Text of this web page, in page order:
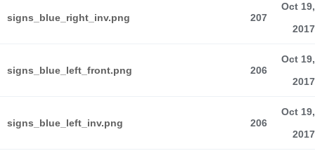
signs_blue_right_inv.png 207
Oct 19,
2017
signs_blue_left_front.png 206
Oct 19,
2017
signs_blue_left_inv.png 206
Oct 19,
2017